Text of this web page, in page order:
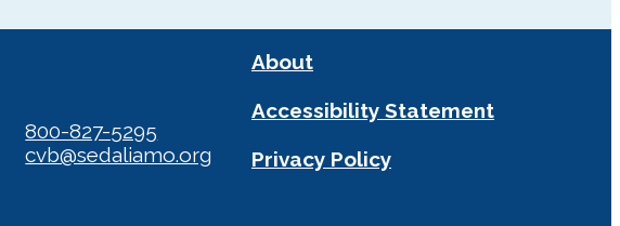
800-827-5295
cvb@sedaliamo.org
About
Accessibility Statement
Privacy Policy